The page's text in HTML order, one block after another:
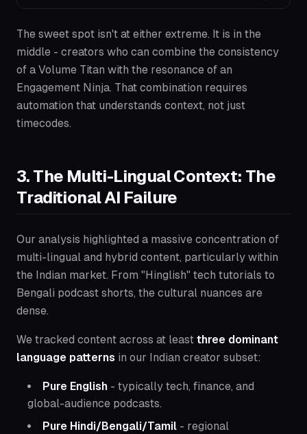
The sweet spot isn't at either extreme. It is in the
middle - creators who can combine the consistency
of a Volume Titan with the resonance of an
Engagement Ninja. That combination requires
automation that understands context, not just
timecodes.
3. The Multi-Lingual Context: The
Traditional AI Failure
Our analysis highlighted a massive concentration of
multi-lingual and hybrid content, particularly within
the Indian market. From "Hinglish" tech tutorials to
Bengali podcast shorts, the cultural nuances are
dense.
We tracked content across at least three dominant
language patterns in our Indian creator subset:
Pure English - typically tech, finance, and
global-audience podcasts.
Pure Hindi/Bengali/Tamil - regional